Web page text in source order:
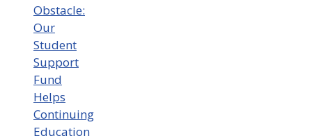
Obstacle:
Our
Student
Support
Fund
Helps
Continuing
Education